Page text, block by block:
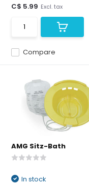
Compare
C$ 5.99 Excl. tax
AMG Sitz-Bath
In stock